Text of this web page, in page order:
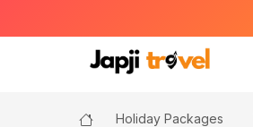
Holiday Packages